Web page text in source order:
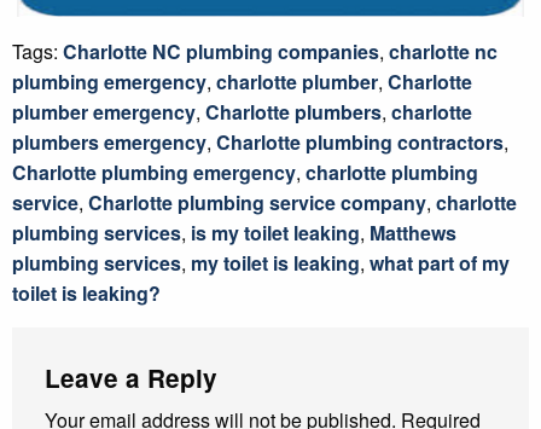
Tags: Charlotte NC plumbing companies, charlotte nc
plumbing emergency, charlotte plumber, Charlotte
plumber emergency, Charlotte plumbers, charlotte
plumbers emergency, Charlotte plumbing contractors,
Charlotte plumbing emergency, charlotte plumbing
service, Charlotte plumbing service company, charlotte
plumbing services, is my toilet leaking, Matthews
plumbing services, my toilet is leaking, what part of my
toilet is leaking?
Leave a Reply
Your email address will not be published. Required